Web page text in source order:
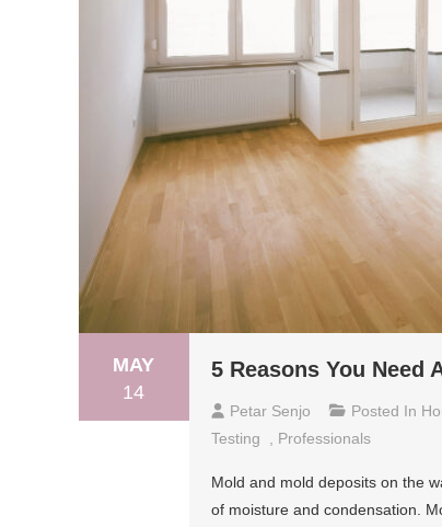
MAY
14
5 Reasons You Need
Petar Senjo Posted In
Testing
Professionals
Mold and mold deposits on the
of moisture and condensation.